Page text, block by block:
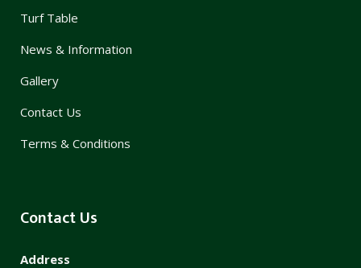
Turf Table
News & Information
Gallery
Contact Us
Terms & Conditions
Contact Us
Address